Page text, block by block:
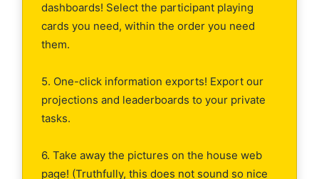
dashboards! Select the participant playing
cards you need, within the order you need
them.
5. One-click information exports! Export our
projections and leaderboards to your private
tasks.
6. Take away the pictures on the house web
page! (Truthfully, this does not sound so nice